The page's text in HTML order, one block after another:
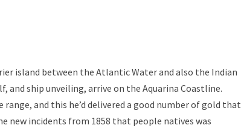
island between the Atlantic Water and also the Indian
and ship unveiling, arrive on the Aquarina Coastline.
range, and this he’d delivered a good number of gold that
new incidents from 1858 that people natives was